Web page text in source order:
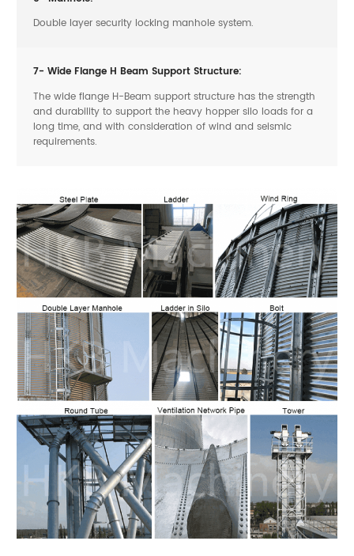
Double layer security locking manhole system.
7- Wide Flange H Beam Support Structure:
The wide flange H-Beam support structure has the strength
and durability to support the heavy hopper silo loads for a
long time, and with consideration of wind and seismic
requirements.